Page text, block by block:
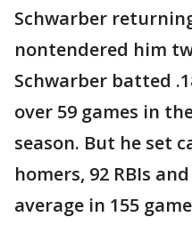
Schwarber
nontendered him
Schwarber batted
over 59 games in
season. But he set
homers, 92 RBIs
average in 155